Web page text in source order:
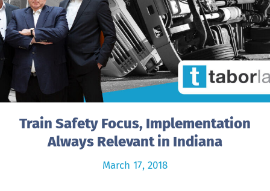
Train Safety Focus, Implementation
Always Relevant in Indiana
March 17, 2018